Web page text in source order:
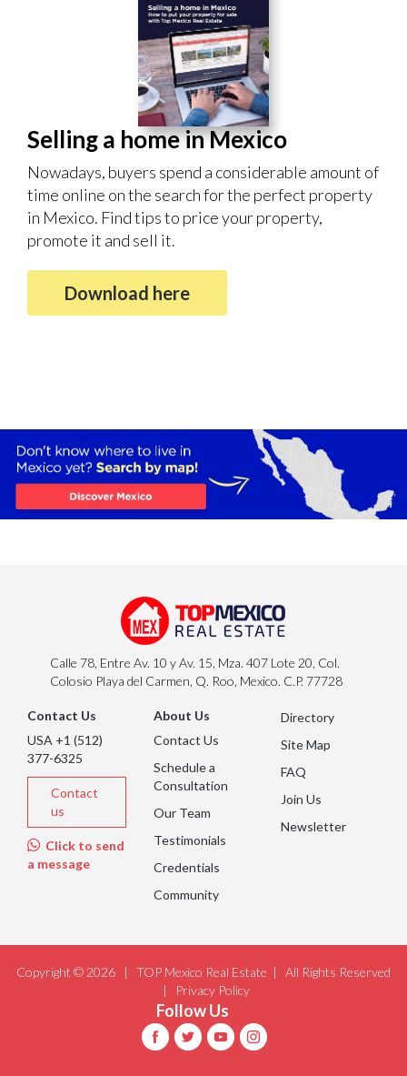
Selling a home in Mexico
Nowadays, buyers spend a considerable amount of
time online on the search for the perfect property
in Mexico. Find tips to price your property,
promote it and sell it.
Download here
Calle 78, Entre Av. 10 y Av. 15, Mza. 407 Lote 20, Col.
Colosio Playa del Carmen, Q. Roo, Mexico. C.P. 77728
Contact Us
USA +1 (512)
377-6325
Contact
us
Click to send
a message
About Us
Contact Us
Schedule a
Consultation
Our Team
Testimonials
Credentials
Community
Directory
Site Map
FAQ
Join Us
Newsletter
Copyright © 2026 | TOP Mexico Real Estate | All Rights Reserved
|
Privacy Policy
Follow Us